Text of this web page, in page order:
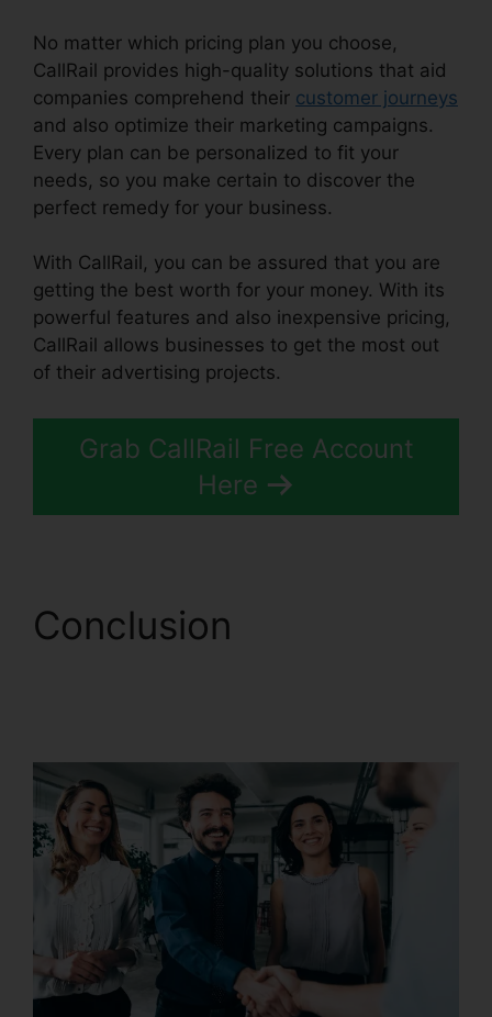
No matter which pricing plan you choose,
CallRail provides high-quality solutions that aid
companies comprehend their customer journeys
and also optimize their marketing campaigns.
Every plan can be personalized to fit your
needs, so you make certain to discover the
perfect remedy for your business.
With CallRail, you can be assured that you are
getting the best worth for your money. With its
powerful features and also inexpensive pricing,
CallRail allows businesses to get the most out
of their advertising projects.
Grab CallRail Free Account
Here
Conclusion